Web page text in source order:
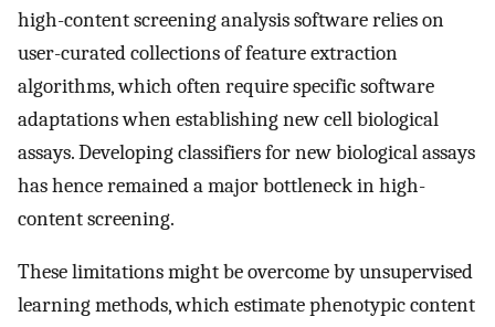
high-content screening analysis software relies on
user-curated collections of feature extraction
algorithms, which often require specific software
adaptations when establishing new cell biological
assays. Developing classifiers for new biological assays
has hence remained a major bottleneck in high-
content screening.
These limitations might be overcome by unsupervised
learning methods, which estimate phenotypic content